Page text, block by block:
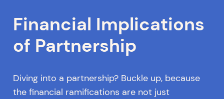
Financial Implications
of Partnership
Diving into a partnership? Buckle up, because
the financial ramifications are not just